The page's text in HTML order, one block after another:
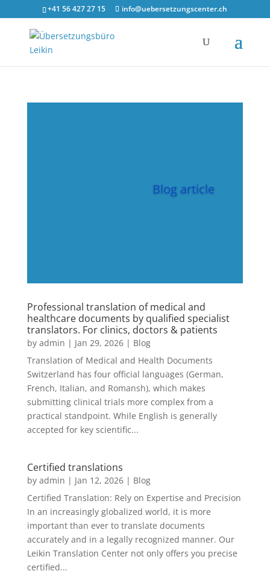
google-site-verification=y38nzQ4of1tUwdoSVDbeRymK1YorhSCiA1
+41 56 427 27 15 info@uebersetzungscenter.ch
Blog article
Professional translation of medical and
healthcare documents by qualified specialist
translators. For clinics, doctors & patients
by admin | Jan 29, 2026| Blog
Translation of Medical and Health Documents
Switzerland has four official languages ​​(German,
French, Italian, and Romansh), which makes
submitting clinical trials more complex from a
practical standpoint. While English is generally
accepted for key scientific...
Certified translations
by admin | Jan 12, 2026| Blog
Certified Translation: Rely on Expertise and Precision
In an increasingly globalized world, it is more
important than ever to translate documents
accurately and in a legally recognized manner. Our
Leikin Translation Center not only offers you precise
certified...